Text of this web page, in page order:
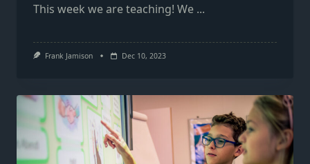
This week we are teaching! We ...
Frank Jamison Dec 10, 2023